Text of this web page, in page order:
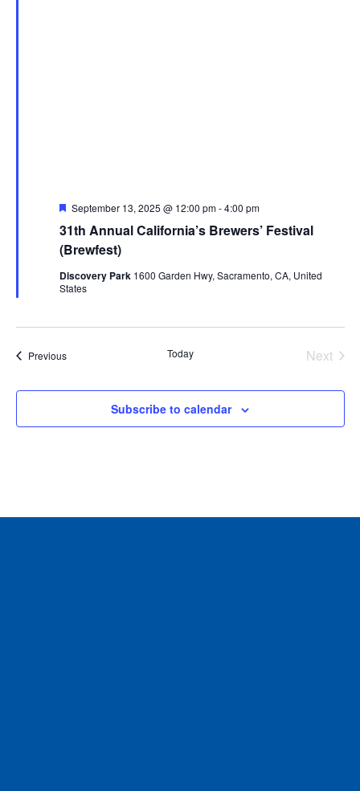
31th Annual California’s Brewers’ Festival
(Brewfest)
Featured
September 13, 2025 @ 12:00 pm-4:00 pm
Discovery Park 1600 Garden Hwy, Sacramento, CA, United
States
PreviousEvents Today
Next
Subscribe to calendar